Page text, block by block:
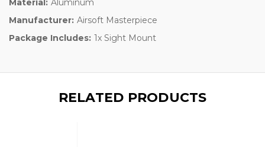
Manufacturer: Airsoft Masterpiece
Package Includes: 1x Sight Mount
RELATED PRODUCTS